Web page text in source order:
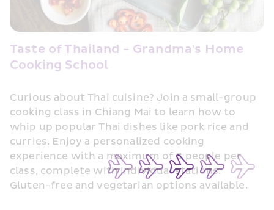
Taste of Thailand - Grandma's Home
Cooking School
Curious about Thai cuisine? Join a small-group
cooking class in Chiang Mai to learn how to
whip up popular Thai dishes like pork rice and
curries. Enjoy a personalized cooking
experience with a maximum of 8 people per
class, complete with individual stations.
Gluten-free and vegetarian options available.